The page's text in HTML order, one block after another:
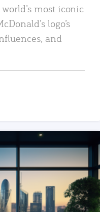
most iconic
logo’s
and